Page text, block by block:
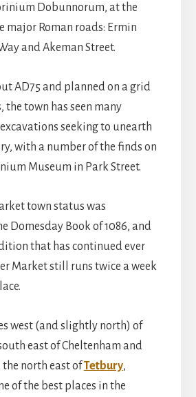
Dobunnorum, at the
major Roman roads: Ermin
and Akeman Street.
AD75 and planned on a grid
the town has seen many
seeking to unearth
with a number of the finds on
Museum in Park Street.
town status was
Domesday Book of 1086, and
that has continued ever
Market still runs twice a week
west (and slightly north) of
east of Cheltenham and
the north east ofTetbury,
of the best places in the